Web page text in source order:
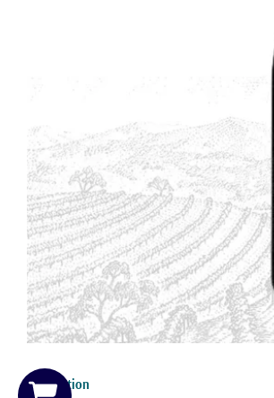
Description